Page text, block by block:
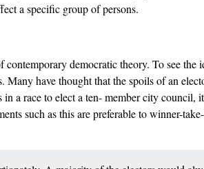
a specific group of persons.
democratic theory. To see the
have thought that the spoils of an
a race to elect a ten- member city council,
such as this are preferable to winner-